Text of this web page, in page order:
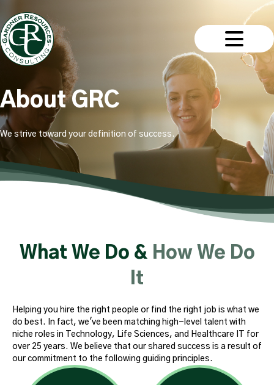
About GRC
We strive toward your definition of success.
What We Do & How We Do
It
Helping you hire the right people or find the right job is what we
do best. In fact, we've been matching high-level talent with
niche roles in Technology, Life Sciences, and Healthcare IT for
over 25 years. We believe that our shared success is a result of
our commitment to the following guiding principles.